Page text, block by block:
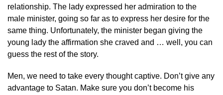
relationship. The lady expressed her admiration to the
male minister, going so far as to express her desire for the
same thing. Unfortunately, the minister began giving the
young lady the affirmation she craved and … well, you can
guess the rest of the story.
Men, we need to take every thought captive. Don’t give any
advantage to Satan. Make sure you don’t become his